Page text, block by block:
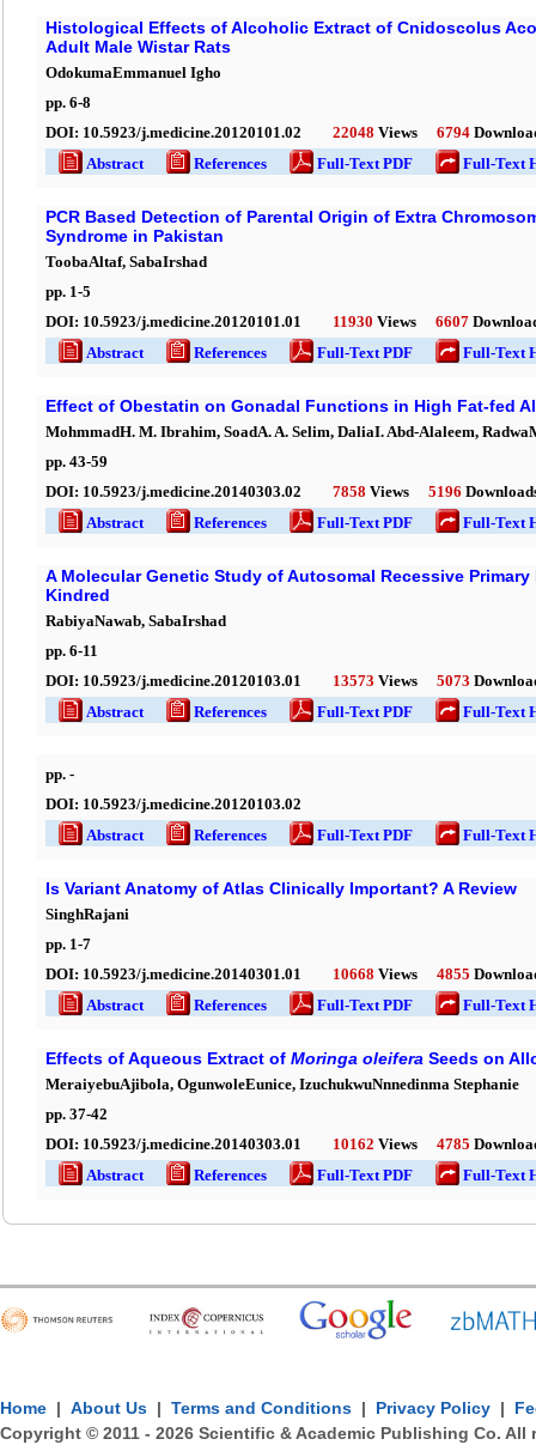
Histological Effects of Alcoholic Extract of Cnidoscolus
Adult Male Wistar Rats
OdokumaEmmanuel Igho
pp. 6-8
DOI: 10.5923/j.medicine.20120101.02 22048 Views 6794
Abstract
References Full-Text PDF Full-Text
PCR Based Detection of Parental Origin of Extra
Syndrome in Pakistan
ToobaAltaf, SabaIrshad
pp. 1-5
DOI: 10.5923/j.medicine.20120101.01 11930 Views 6607
Abstract
References Full-Text PDF Full-Text
Effect of Obestatin on Gonadal Functions in High Fat-fed
MohmmadH. M. Ibrahim, SoadA. A. Selim, DaliaI. Abd-Alaleem,
pp. 43-59
DOI: 10.5923/j.medicine.20140303.02 7858 Views 5196
Abstract
References Full-Text PDF Full-Text
A Molecular Genetic Study of Autosomal Recessive
Kindred
RabiyaNawab, SabaIrshad
pp. 6-11
DOI: 10.5923/j.medicine.20120103.01 13573 Views 5073
Abstract
References Full-Text PDF Full-Text
pp. -
DOI: 10.5923/j.medicine.20120103.02
Abstract
References Full-Text PDF Full-Text
Is Variant Anatomy of Atlas Clinically Important? A Review
SinghRajani
pp. 1-7
DOI: 10.5923/j.medicine.20140301.01 10668 Views 4855
Abstract
References Full-Text PDF Full-Text
Effects of Aqueous Extract of Moringa oleifera Seeds on
MeraiyebuAjibola, OgunwoleEunice, IzuchukwuNnnedinma Stephanie
pp. 37-42
DOI: 10.5923/j.medicine.20140303.01 10162 Views 4785
Abstract
References Full-Text PDF Full-Text
Home | About Us | Terms and Conditions | Privacy Policy |
Copyright © 2011 - 2026 Scientific & Academic Publishing Co. All